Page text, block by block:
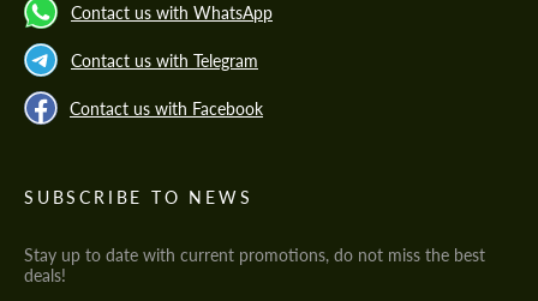
Contact us with WhatsApp
Contact us with Telegram
Contact us with Facebook
SUBSCRIBE TO NEWS
Stay up to date with current promotions, do not miss the best
deals!